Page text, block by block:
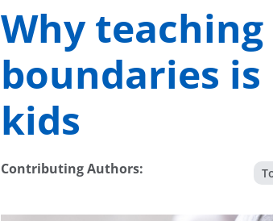
Why
boundaries
kids
Contributing Authors: